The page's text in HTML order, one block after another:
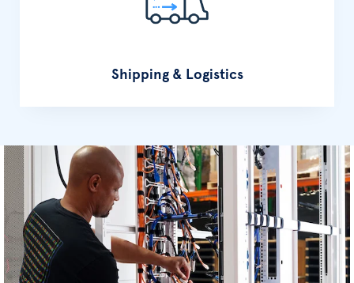
Shipping & Logistics